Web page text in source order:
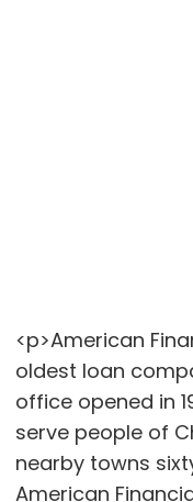
<p>American
oldest loan
office opened in
serve people of
nearby towns
American